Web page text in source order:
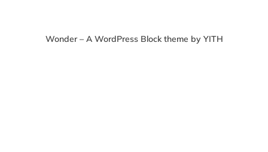
Wonder – A WordPress Block theme by YITH